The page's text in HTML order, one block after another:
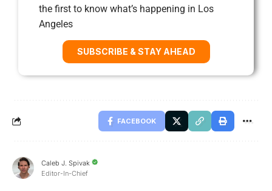
the first to know what’s happening in Los
Angeles
SUBSCRIBE & STAY AHEAD
FACEBOOK
Caleb J. Spivak
Editor-In-Chief